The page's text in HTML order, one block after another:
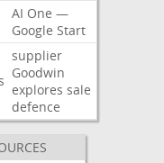
AI One —
Google Start
supplier
Goodwin
explores sale
defence